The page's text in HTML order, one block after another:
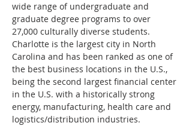
wide range of undergraduate and
graduate degree programs to over
27,000 culturally diverse students.
Charlotte is the largest city in North
Carolina and has been ranked as one of
the best business locations in the U.S.,
being the second largest financial center
in the U.S. with a historically strong
energy, manufacturing, health care and
logistics/distribution industries.